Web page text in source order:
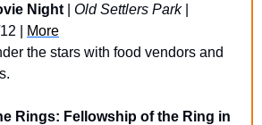
Night Old Settlers Park |
|
More
the stars with food vendors and
Rings: Fellowship of the Ring in